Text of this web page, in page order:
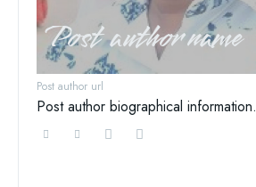
Post author name
Post author url
Post author biographical information.